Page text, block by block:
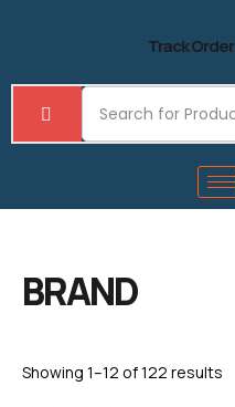
Track Order
BRAND
Showing 1–12 of 122 results